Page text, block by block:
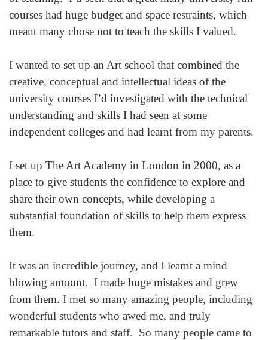
courses had huge budget and space restraints, which
meant many chose not to teach the skills I valued.
I wanted to set up an Art school that combined the
creative, conceptual and intellectual ideas of the
university courses I’d investigated with the technical
understanding and skills I had seen at some
independent colleges and had learnt from my parents.
I set up The Art Academy in London in 2000, as a
place to give students the confidence to explore and
share their own concepts, while developing a
substantial foundation of skills to help them express
them.
It was an incredible journey, and I learnt a mind
blowing amount. I made huge mistakes and grew
from them. I met so many amazing people, including
wonderful students who awed me, and truly
remarkable tutors and staff. So many people came to